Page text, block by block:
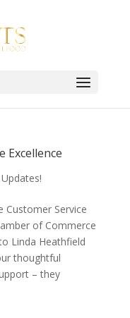
Excellence
Updates!
Customer Service
of Commerce
Linda Heathfield
thoughtful
– they